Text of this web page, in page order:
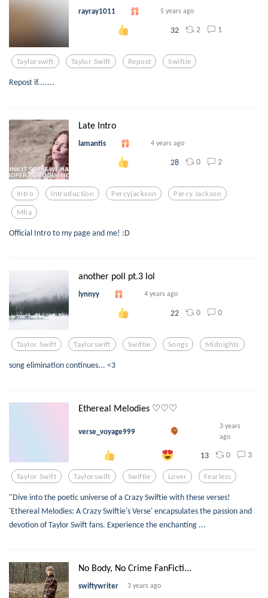
rayray1011 5 years ago
32 2 1
Taylorswift Taylor Swift Repost Swiftie
Repost if.......
Late Intro
lamantis 4 years ago
28 0 2
Intro Introduction Percyjackson Percy Jackson
Mha
Official Intro to my page and me! :D
another poll pt.3 lol
lynnyy 4 years ago
22 0 0
Taylor Swift Taylorswift Swiftie Songs Midnights
song elimination continues... <3
Ethereal Melodies ♡♡♡
verse_voyage999
3 years
ago
13 0 3
Taylor Swift Taylorswift Swiftie Lover Fearless
"Dive into the poetic universe of a Crazy Swiftie with these verses!
'Ethereal Melodies: A Crazy Swiftie's Verse' encapsulates the passion and
devotion of Taylor Swift fans. Experience the enchanting ...
No Body, No Crime FanFicti...
swiftywriter 3 years ago